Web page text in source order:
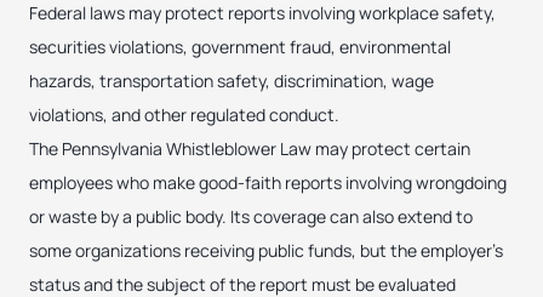
Federal laws may protect reports involving workplace safety,
securities violations, government fraud, environmental
hazards, transportation safety, discrimination, wage
violations, and other regulated conduct.
The Pennsylvania Whistleblower Law may protect certain
employees who make good-faith reports involving wrongdoing
or waste by a public body. Its coverage can also extend to
some organizations receiving public funds, but the employer’s
status and the subject of the report must be evaluated